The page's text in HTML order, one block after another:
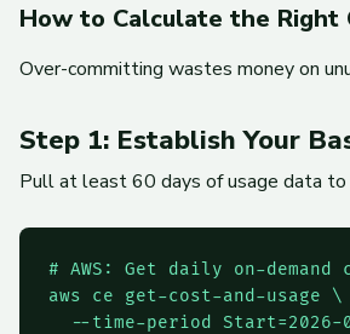
How to Calculate the Right
Over-committing wastes money on
Step 1: Establish Your
Pull at least 60 days of usage data
# AWS: Get daily on-
aws ce get-cost-and-usage \
--time-period